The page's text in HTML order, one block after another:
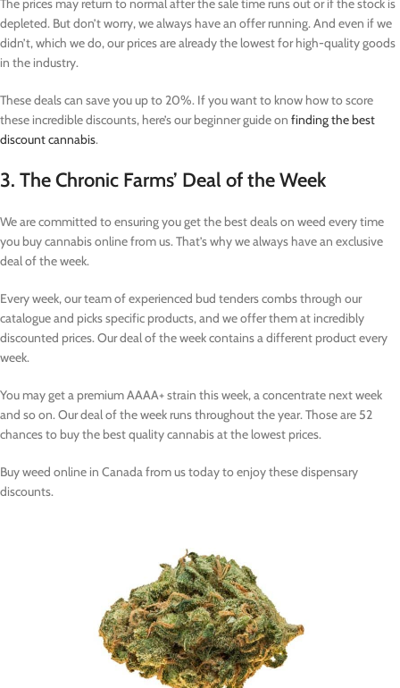
The prices may return to normal after the sale time runs out or if the stock is
depleted. But don’t worry, we always have an offer running. And even if we
didn’t, which we do, our prices are already the lowest for high-quality goods
in the industry.
These deals can save you up to 20%. If you want to know how to score
these incredible discounts, here’s our beginner guide on finding the best
discount cannabis.
3. The Chronic Farms’ Deal of the Week
We are committed to ensuring you get the best deals on weed every time
you buy cannabis online from us. That’s why we always have an exclusive
deal of the week.
Every week, our team of experienced bud tenders combs through our
catalogue and picks specific products, and we offer them at incredibly
discounted prices. Our deal of the week contains a different product every
week.
You may get a premium AAAA+ strain this week, a concentrate next week
and so on. Our deal of the week runs throughout the year. Those are 52
chances to buy the best quality cannabis at the lowest prices.
Buy weed online in Canada from us today to enjoy these dispensary
discounts.